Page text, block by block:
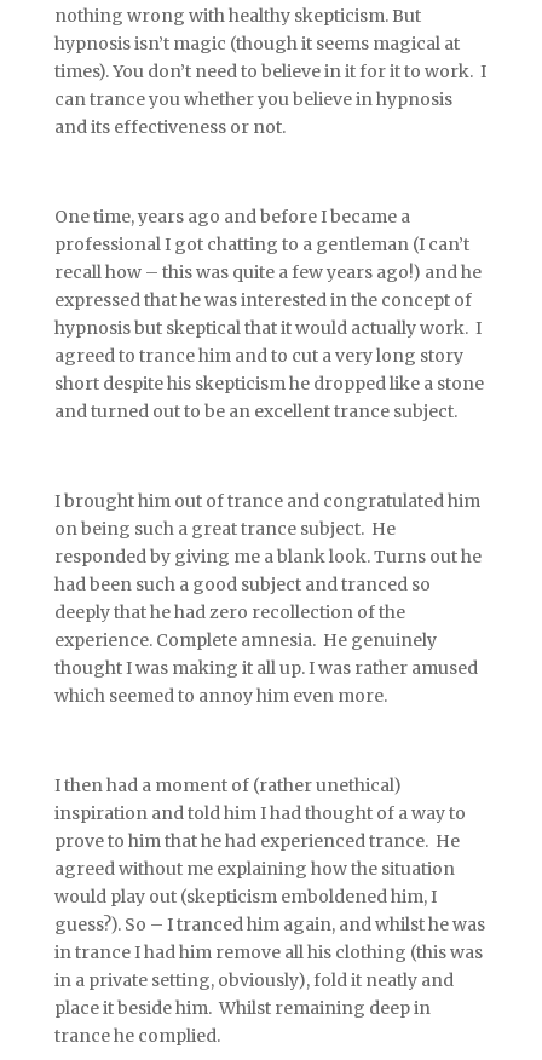
nothing wrong with healthy skepticism. But
hypnosis isn’t magic (though it seems magical at
times). You don’t need to believe in it for it to work. I
can trance you whether you believe in hypnosis
and its effectiveness or not.
One time, years ago and before I became a
professional I got chatting to a gentleman (I can’t
recall how – this was quite a few years ago!) and he
expressed that he was interested in the concept of
hypnosis but skeptical that it would actually work. I
agreed to trance him and to cut a very long story
short despite his skepticism he dropped like a stone
and turned out to be an excellent trance subject.
I brought him out of trance and congratulated him
on being such a great trance subject. He
responded by giving me a blank look. Turns out he
had been such a good subject and tranced so
deeply that he had zero recollection of the
experience. Complete amnesia. He genuinely
thought I was making it all up. I was rather amused
which seemed to annoy him even more.
I then had a moment of (rather unethical)
inspiration and told him I had thought of a way to
prove to him that he had experienced trance. He
agreed without me explaining how the situation
would play out (skepticism emboldened him, I
guess?). So – I tranced him again, and whilst he was
in trance I had him remove all his clothing (this was
in a private setting, obviously), fold it neatly and
place it beside him. Whilst remaining deep in
trance he complied.